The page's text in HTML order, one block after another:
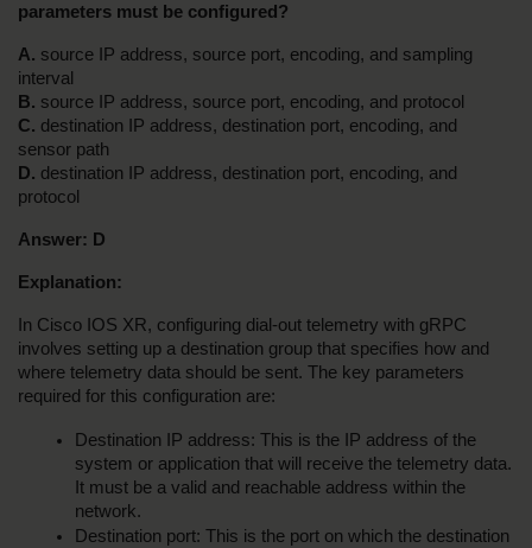
parameters must be configured?
A. source IP address, source port, encoding, and sampling
interval
B. source IP address, source port, encoding, and protocol
C. destination IP address, destination port, encoding, and
sensor path
D. destination IP address, destination port, encoding, and
protocol
Answer: D
Explanation:
In Cisco IOS XR, configuring dial-out telemetry with gRPC
involves setting up a destination group that specifies how and
where telemetry data should be sent. The key parameters
required for this configuration are:
Destination IP address: This is the IP address of the
system or application that will receive the telemetry data.
It must be a valid and reachable address within the
network.
Destination port: This is the port on which the destination